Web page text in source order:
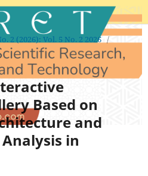
2 (2026): Vol. 5 No. 2 2026 /
Based on
and
in